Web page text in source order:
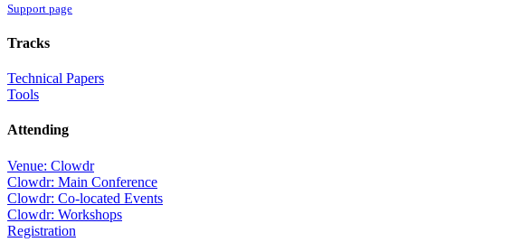
Support page
Tracks
Technical Papers
Tools
Attending
Venue: Clowdr
Clowdr: Main Conference
Clowdr: Co-located Events
Clowdr: Workshops
Registration